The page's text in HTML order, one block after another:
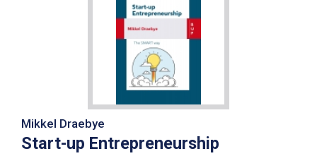
Mikkel Draebye
Start-up Entrepreneurship